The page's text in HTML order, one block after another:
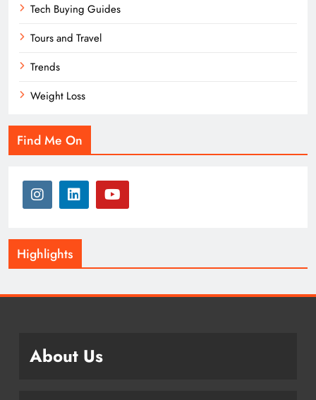
Tech Buying Guides
Tours and Travel
Trends
Weight Loss
Find Me On
Highlights
About Us